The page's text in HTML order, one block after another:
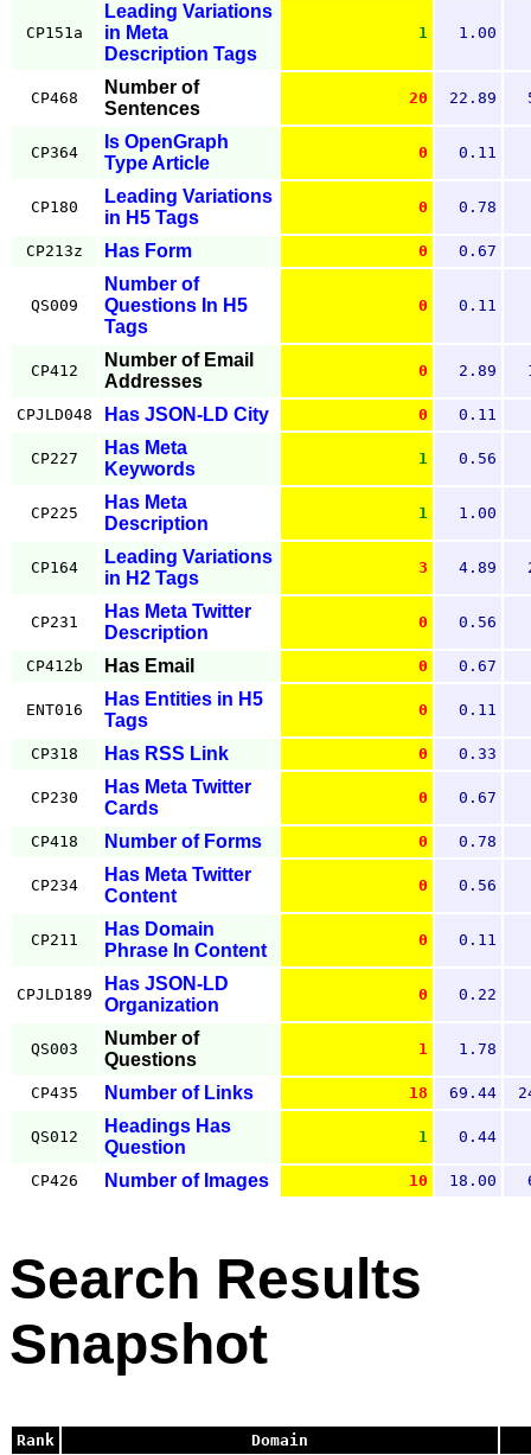
CP151a
Leading Variations
in Meta
Description Tags
1 1.00
CP468
Number of
Sentences
20 22.89
CP364
Is OpenGraph
Type Article
0 0.11
CP180
Leading Variations
in H5 Tags
0 0.78
CP213z Has Form 0 0.67
QS009
Number of
Questions In H5
Tags
0 0.11
CP412
Number of Email
Addresses
0 2.89
CPJLD048 Has JSON-LD City 0 0.11
CP227
Has Meta
Keywords
1 0.56
CP225
Has Meta
Description
1 1.00
CP164
Leading Variations
in H2 Tags
3 4.89
CP231
Has Meta Twitter
Description
0 0.56
CP412b Has Email 0 0.67
ENT016
Has Entities in H5
Tags
0 0.11
CP318 Has RSS Link 0 0.33
CP230
Has Meta Twitter
Cards
0 0.67
CP418 Number of Forms 0 0.78
CP234
Has Meta Twitter
Content
0 0.56
CP211
Has Domain
Phrase In Content
0 0.11
CPJLD189
Has JSON-LD
Organization
0 0.22
QS003
Number of
Questions
1 1.78
CP435 Number of Links 18 69.44
QS012
Headings Has
Question
1 0.44
CP426 Number of Images 10 18.00
Search Results
Snapshot
Rank Domain